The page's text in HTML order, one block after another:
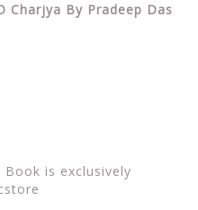
Charjya By Pradeep Das
Book is exclusively